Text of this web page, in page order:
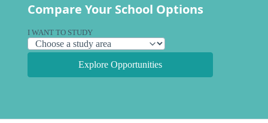
Compare Your School Options
I WANT TO STUDY
Explore Opportunities